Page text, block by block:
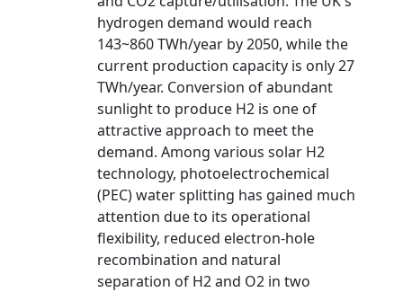
hydrogen demand would reach
143~860 TWh/year by 2050, while the
current production capacity is only 27
TWh/year. Conversion of abundant
sunlight to produce H2 is one of
attractive approach to meet the
demand. Among various solar H2
technology, photoelectrochemical
(PEC) water splitting has gained much
attention due to its operational
flexibility, reduced electron-hole
recombination and natural
separation of H2 and O2 in two